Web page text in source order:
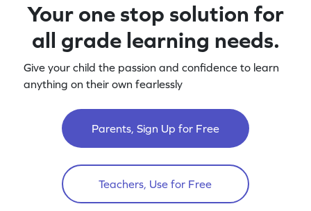
Your one stop solution for
all grade learning needs.
Give your child the passion and confidence to learn
anything on their own fearlessly
Parents, Sign Up for Free
Teachers, Use for Free